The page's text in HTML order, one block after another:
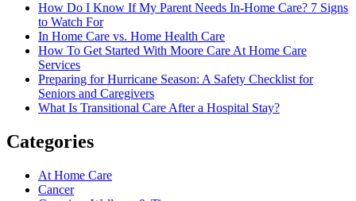
How Do I Know If My Parent Needs In-Home Care? 7 Signs
to Watch For
In Home Care vs. Home Health Care
How To Get Started With Moore Care At Home Care
Services
Preparing for Hurricane Season: A Safety Checklist for
Seniors and Caregivers
What Is Transitional Care After a Hospital Stay?
Categories
At Home Care
Cancer